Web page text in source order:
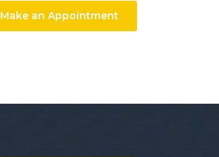
Make an Appointment